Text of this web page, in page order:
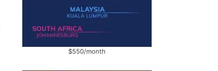
$550/month